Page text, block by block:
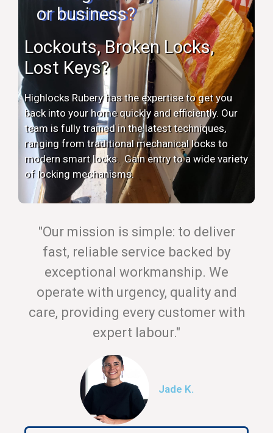
or business?
Lockouts, Broken Locks,
Lost Keys?
Highlocks Rubery has the expertise to get you
back into your home quickly and efficiently. Our
team is fully trained in the latest techniques,
ranging from traditional mechanical locks to
modern smart locks. Gain entry to a wide variety
of locking mechanisms.
"Our mission is simple: to deliver
fast, reliable service backed by
exceptional workmanship. We
operate with urgency, quality and
care, providing every customer with
expert labour."
Jade K.